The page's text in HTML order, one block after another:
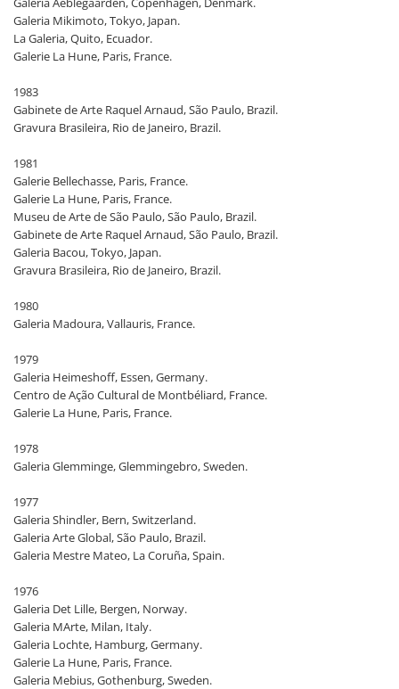
Galeria Mikimoto, Tokyo, Japan.
La Galeria, Quito, Ecuador.
Galerie La Hune, Paris, France.
1983
Gabinete de Arte Raquel Arnaud, São Paulo, Brazil.
Gravura Brasileira, Rio de Janeiro, Brazil.
1981
Galerie Bellechasse, Paris, France.
Galerie La Hune, Paris, France.
Museu de Arte de São Paulo, São Paulo, Brazil.
Gabinete de Arte Raquel Arnaud, São Paulo, Brazil.
Galeria Bacou, Tokyo, Japan.
Gravura Brasileira, Rio de Janeiro, Brazil.
1980
Galeria Madoura, Vallauris, France.
1979
Galeria Heimeshoff, Essen, Germany.
Centro de Ação Cultural de Montbéliard, France.
Galerie La Hune, Paris, France.
1978
Galeria Glemminge, Glemmingebro, Sweden.
1977
Galeria Shindler, Bern, Switzerland.
Galeria Arte Global, São Paulo, Brazil.
Galeria Mestre Mateo, La Coruña, Spain.
1976
Galeria Det Lille, Bergen, Norway.
Galeria MArte, Milan, Italy.
Galeria Lochte, Hamburg, Germany.
Galerie La Hune, Paris, France.
Galeria Mebius, Gothenburg, Sweden.